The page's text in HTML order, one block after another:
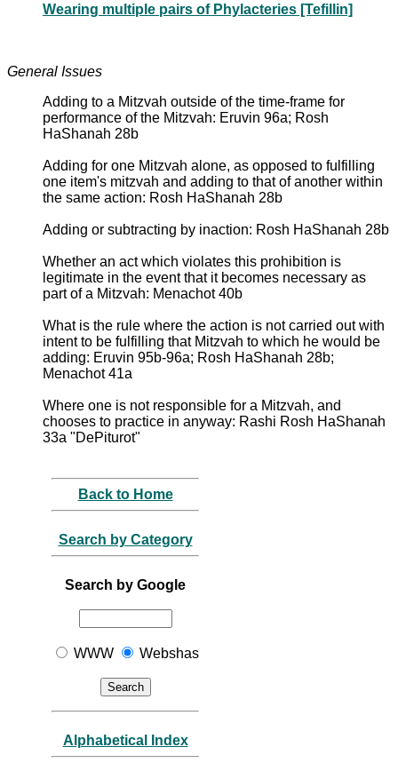
Wearing multiple pairs of Phylacteries [Tefillin]
General Issues
Adding to a Mitzvah outside of the time-frame for
performance of the Mitzvah: Eruvin 96a; Rosh
HaShanah 28b
Adding for one Mitzvah alone, as opposed to fulfilling
one item's mitzvah and adding to that of another within
the same action: Rosh HaShanah 28b
Adding or subtracting by inaction: Rosh HaShanah 28b
Whether an act which violates this prohibition is
legitimate in the event that it becomes necessary as
part of a Mitzvah: Menachot 40b
What is the rule where the action is not carried out with
intent to be fulfilling that Mitzvah to which he would be
adding: Eruvin 95b-96a; Rosh HaShanah 28b;
Menachot 41a
Where one is not responsible for a Mitzvah, and
chooses to practice in anyway: Rashi Rosh HaShanah
33a "DePiturot"
Back to Home
Search by Category
Search by Google
WWW Webshas
Alphabetical Index